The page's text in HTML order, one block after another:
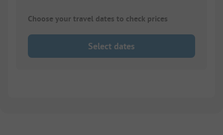
Choose your travel dates to check prices
Select dates